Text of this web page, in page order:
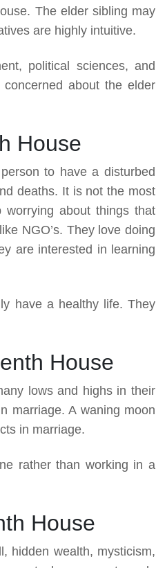
The elder sibling may
are highly intuitive.
political sciences, and
about the elder
House
to have a disturbed
deaths. It is not the most
about things that
NGO’s. They love doing
are interested in learning
have a healthy life. They
House
lows and highs in their
marriage. A waning moon
in marriage.
rather than working in a
House
hidden wealth, mysticism,